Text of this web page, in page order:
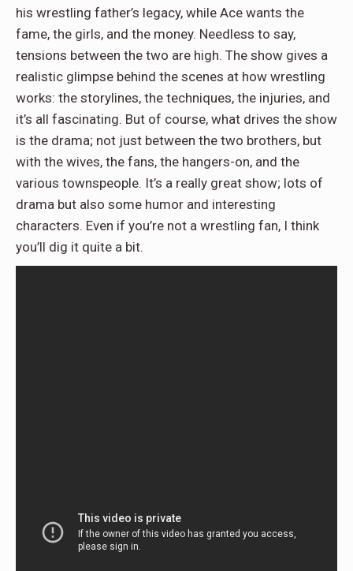
his wrestling father’s legacy, while Ace wants the
fame, the girls, and the money. Needless to say,
tensions between the two are high. The show gives a
realistic glimpse behind the scenes at how wrestling
works: the storylines, the techniques, the injuries, and
it’s all fascinating. But of course, what drives the show
is the drama; not just between the two brothers, but
with the wives, the fans, the hangers-on, and the
various townspeople. It’s a really great show; lots of
drama but also some humor and interesting
characters. Even if you’re not a wrestling fan, I think
you’ll dig it quite a bit.